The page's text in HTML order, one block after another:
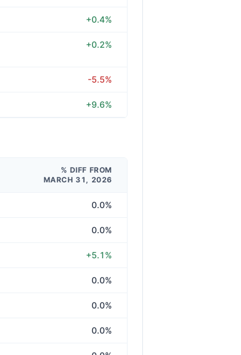
+0.4%
+0.2%
-5.5%
+9.6%
% DIFF FROM
MARCH 31, 2026
0.0%
0.0%
+5.1%
0.0%
0.0%
0.0%